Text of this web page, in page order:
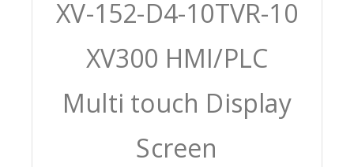
XV-152-D4-10TVR-10
XV300 HMI/PLC
Multi touch Display
Screen